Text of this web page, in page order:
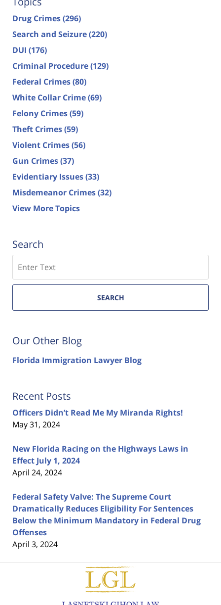
Drug Crimes(296)
Search and Seizure(220)
DUI (176)
Criminal Procedure(129)
Federal Crimes(80)
White Collar Crime(69)
Felony Crimes(59)
Theft Crimes(59)
Violent Crimes(56)
Gun Crimes(37)
Evidentiary Issues(33)
Misdemeanor Crimes(32)
View More Topics
Search
SEARCH
Our Other Blog
Florida Immigration Lawyer Blog
Recent Posts
Officers Didn’t Read Me My Miranda Rights!
May 31, 2024
New Florida Racing on the Highways Laws in
Effect July 1, 2024
April 24, 2024
Federal Safety Valve: The Supreme Court
Dramatically Reduces Eligibility For Sentences
Below the Minimum Mandatory in Federal Drug
Offenses
April 3, 2024
Contact
Information